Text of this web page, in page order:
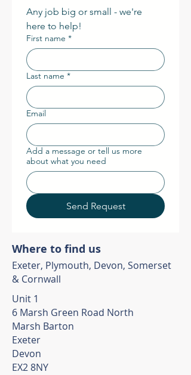
Any job big or small - we're
First name *
Last name *
Email
Add a message or tell us more
about what you need
Send Request
Where to find us
Exeter, Plymouth, Devon, Somerset
& Cornwall
Unit 1
6 Marsh Green Road North
Marsh Barton
Exeter
Devon
EX2 8NY